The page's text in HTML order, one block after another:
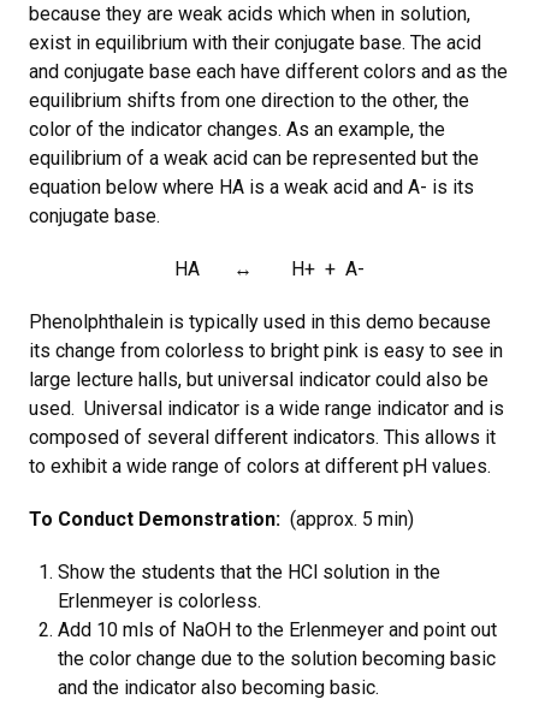
because they are weak acids which when in solution,
exist in equilibrium with their conjugate base. The acid
and conjugate base each have different colors and as the
equilibrium shifts from one direction to the other, the
color of the indicator changes. As an example, the
equilibrium of a weak acid can be represented but the
equation below where HA is a weak acid and A- is its
conjugate base.
HA ↔ H+ + A-
Phenolphthalein is typically used in this demo because
its change from colorless to bright pink is easy to see in
large lecture halls, but universal indicator could also be
used. Universal indicator is a wide range indicator and is
composed of several different indicators. This allows it
to exhibit a wide range of colors at different pH values.
To Conduct Demonstration: (approx. 5 min)
Show the students that the HCl solution in the
Erlenmeyer is colorless.
Add 10 mls of NaOH to the Erlenmeyer and point out
the color change due to the solution becoming basic
and the indicator also becoming basic.